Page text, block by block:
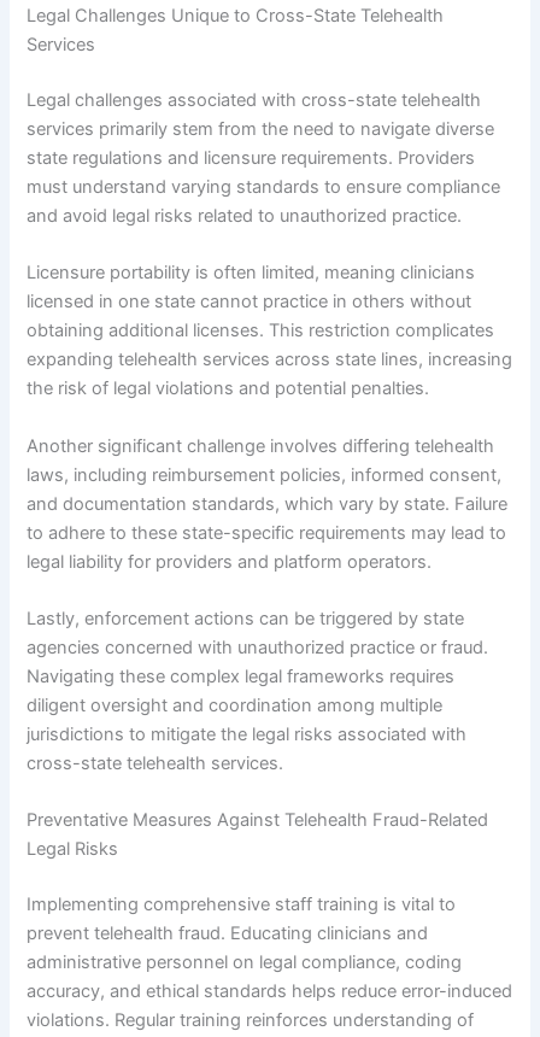
Legal Challenges Unique to Cross-State Telehealth
Services
Legal challenges associated with cross-state telehealth
services primarily stem from the need to navigate diverse
state regulations and licensure requirements. Providers
must understand varying standards to ensure compliance
and avoid legal risks related to unauthorized practice.
Licensure portability is often limited, meaning clinicians
licensed in one state cannot practice in others without
obtaining additional licenses. This restriction complicates
expanding telehealth services across state lines, increasing
the risk of legal violations and potential penalties.
Another significant challenge involves differing telehealth
laws, including reimbursement policies, informed consent,
and documentation standards, which vary by state. Failure
to adhere to these state-specific requirements may lead to
legal liability for providers and platform operators.
Lastly, enforcement actions can be triggered by state
agencies concerned with unauthorized practice or fraud.
Navigating these complex legal frameworks requires
diligent oversight and coordination among multiple
jurisdictions to mitigate the legal risks associated with
cross-state telehealth services.
Preventative Measures Against Telehealth Fraud-Related
Legal Risks
Implementing comprehensive staff training is vital to
prevent telehealth fraud. Educating clinicians and
administrative personnel on legal compliance, coding
accuracy, and ethical standards helps reduce error-induced
violations. Regular training reinforces understanding of